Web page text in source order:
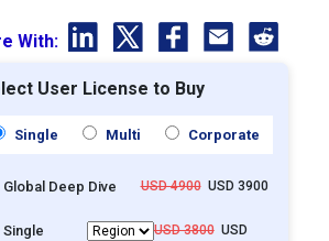
With:
User License to Buy
Single Multi Corporate
Global Deep Dive USD 4900USD 3900
Single
USD 3800USD